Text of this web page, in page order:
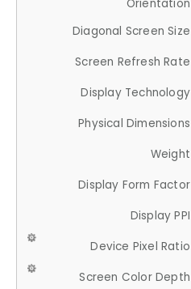
Orientation
Diagonal Screen Size
Screen Refresh Rate
Display Technology
Physical Dimensions
Weight
Display Form Factor
Display PPI
Device Pixel Ratio
Screen Color Depth